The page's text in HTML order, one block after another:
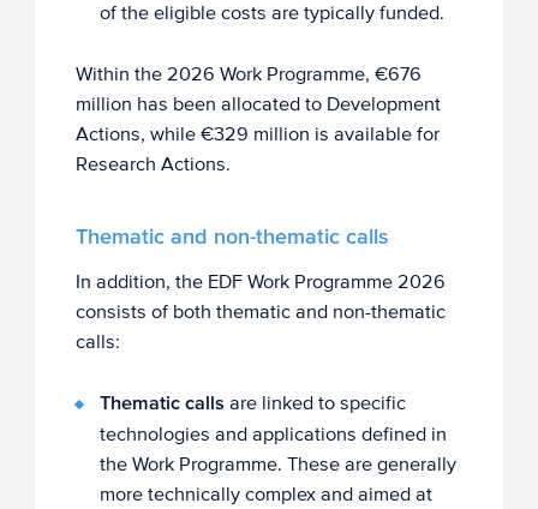
of the eligible costs are typically funded.
Within the 2026 Work Programme, €676
million has been allocated to Development
Actions, while €329 million is available for
Research Actions.
Thematic and non-thematic calls
In addition, the EDF Work Programme 2026
consists of both thematic and non-thematic
calls:
Thematic calls are linked to specific
technologies and applications defined in
the Work Programme. These are generally
more technically complex and aimed at